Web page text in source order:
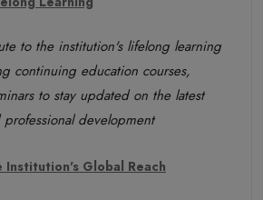
to the institution's lifelong learning
continuing education courses,
to stay updated on the latest
development
Institution's Global Reach